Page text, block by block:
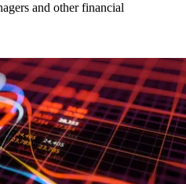
and other financial